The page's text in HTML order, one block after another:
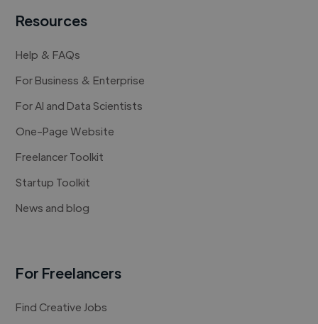
Resources
Help & FAQs
For Business & Enterprise
For AI and Data Scientists
One-Page Website
Freelancer Toolkit
Startup Toolkit
News and blog
For Freelancers
Find Creative Jobs